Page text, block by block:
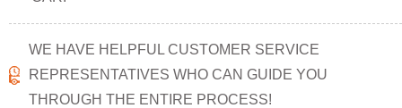
WE HAVE HELPFUL CUSTOMER SERVICE
REPRESENTATIVES WHO CAN GUIDE YOU
THROUGH THE ENTIRE PROCESS!